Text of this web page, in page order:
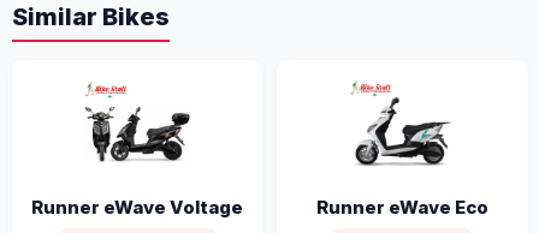
Similar Bikes
Runner eWave Voltage Runner eWave Eco